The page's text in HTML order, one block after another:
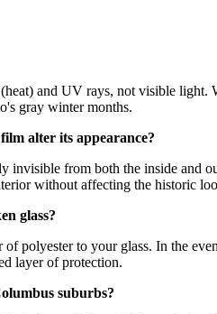
and UV rays, not visible
gray winter months.
alter its appearance?
invisible from both the inside
without affecting the historic
glass?
polyester to your glass. In the
layer of protection.
suburbs?